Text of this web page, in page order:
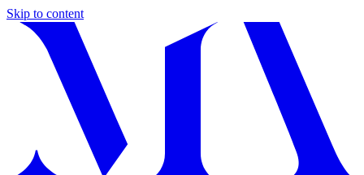
Skip to content